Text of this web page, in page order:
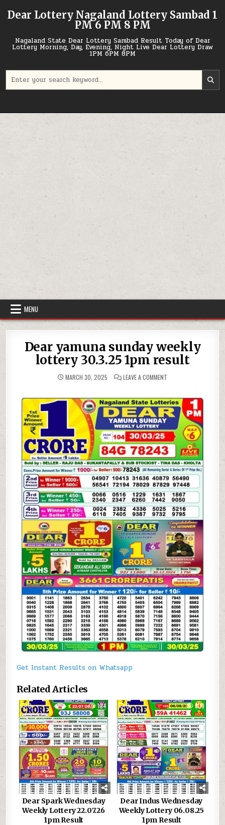
Dear Lottery Nagaland Lottery Sambad 1
PM 6 PM 8 PM
Nagaland State Dear Lottery Sambad Result Today of Dear
Lottery Morning, Day, Evening, Night Live Dear Lottery Draw
1PM 6PM 8PM
for:
MENU
Dear yamuna sunday weekly
lottery 30.3.25 1pm result
MARCH 30, 2025 LEAVE A COMMENT
WEEKLY
LOTTERY
30.3.25
1PM
RESULT
Get Instant Results on Whatsapp
Related Articles
0 104
Dear Spark Wednesday
Weekly Lottery 22.07.26
1pm Result
0 809
Dear Indus Wednesday
Weekly Lottery 06.08.25
1pm Result